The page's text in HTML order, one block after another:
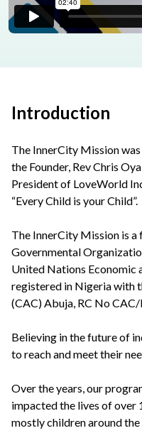
Introduction
The InnerCity Mission
the Founder, Rev Chris
President of LoveWorld
“Every Child is your Child”.
The InnerCity Mission is
Governmental
United Nations Economic
registered in Nigeria with
(CAC) Abuja, RC No
Believing in the future of
to reach and meet their
Over the years, our
impacted the lives of over
mostly children around